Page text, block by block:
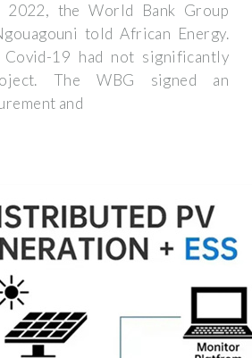
2022, the World Bank Group
told African Energy.
Covid-19 had not significantly
The WBG signed an
and